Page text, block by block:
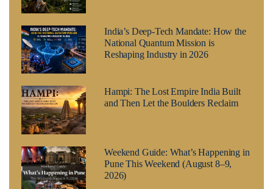
India’s Deep-Tech Mandate: How the
National Quantum Mission is
Reshaping Industry in 2026
Hampi: The Lost Empire India Built
and Then Let the Boulders Reclaim
Weekend Guide: What’s Happening in
Pune This Weekend (August 8–9,
2026)